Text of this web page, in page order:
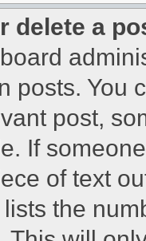
delete a
posts. You
post,
If
of text
the